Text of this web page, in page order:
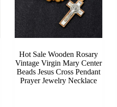
Hot Sale Wooden Rosary
Vintage Virgin Mary Center
Beads Jesus Cross Pendant
Prayer Jewelry Necklace